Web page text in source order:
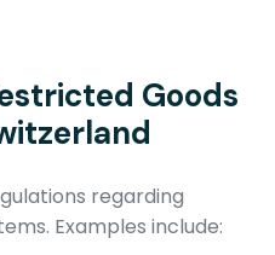
Goods
regarding
Examples include: